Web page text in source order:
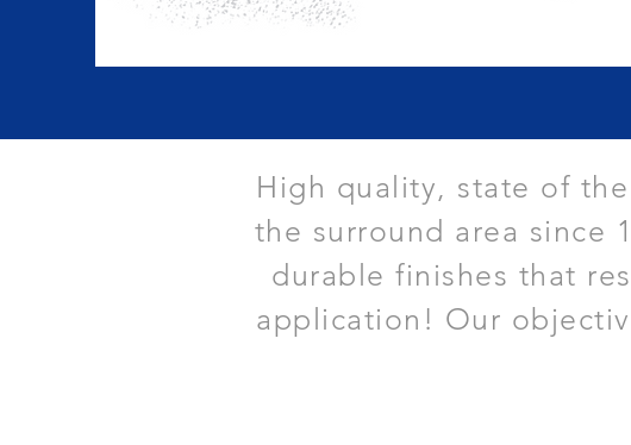
High quality, state of
the surround area since
durable finishes that
application! Our